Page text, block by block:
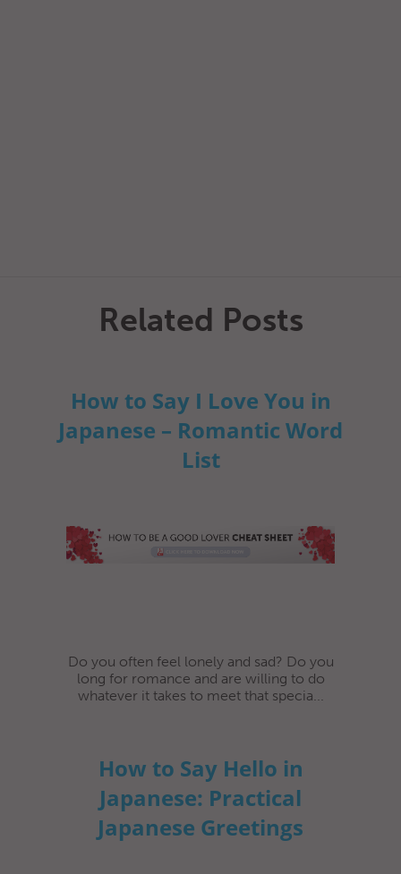
Related Posts
How to Say I Love You in
Japanese – Romantic Word
List
Do you often feel lonely and sad? Do you
long for romance and are willing to do
whatever it takes to meet that specia...
How to Say Hello in
Japanese: Practical
Japanese Greetings